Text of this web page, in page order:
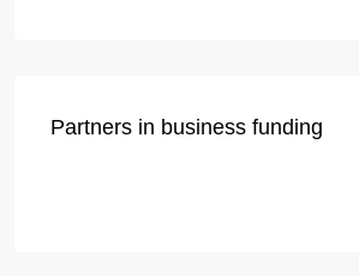
Partners in business funding